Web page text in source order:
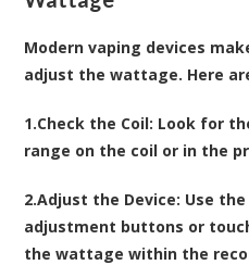
Modern vaping devices
adjust the wattage. Here
1.Check the Coil: Look for
range on the coil or in the
2.Adjust the Device: Use
adjustment buttons or
the wattage within the